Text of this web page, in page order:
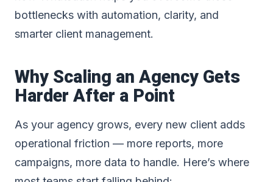
bottlenecks with automation, clarity, and
smarter client management.
Why Scaling an Agency Gets
Harder After a Point
As your agency grows, every new client adds
operational friction — more reports, more
campaigns, more data to handle. Here’s where